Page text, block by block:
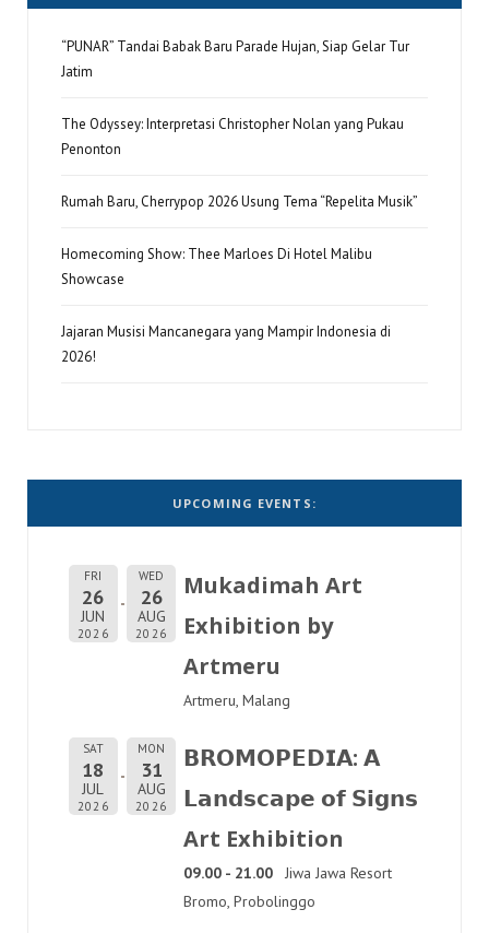
“PUNAR” Tandai Babak Baru Parade Hujan, Siap Gelar Tur
Jatim
The Odyssey: Interpretasi Christopher Nolan yang Pukau
Penonton
Rumah Baru, Cherrypop 2026 Usung Tema “Repelita Musik”
Homecoming Show: Thee Marloes Di Hotel Malibu
Showcase
Jajaran Musisi Mancanegara yang Mampir Indonesia di
2026!
UPCOMING EVENTS:
FRI
26
JUN
2026
WED
26
AUG
2026
Mukadimah Art
Exhibition by
Artmeru
Artmeru, Malang
SAT
18
JUL
2026
MON
31
AUG
2026
𝗕𝗥𝗢𝗠𝗢𝗣𝗘𝗗𝗜𝗔: 𝗔
𝗟𝗮𝗻𝗱𝘀𝗰𝗮𝗽𝗲 𝗼𝗳 𝗦𝗶𝗴𝗻𝘀
Art Exhibition
09.00 - 21.00
Jiwa Jawa Resort
Bromo, Probolinggo